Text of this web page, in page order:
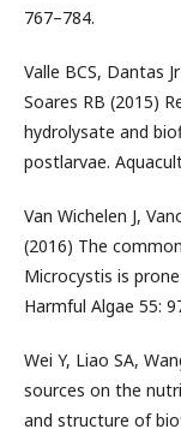
767–784.
Valle BCS, Dantas
Soares RB (2015)
hydrolysate and
postlarvae.
Van Wichelen J,
(2016) The
Microcystis is
Harmful Algae 55:
Wei Y, Liao SA,
sources on the
and structure of